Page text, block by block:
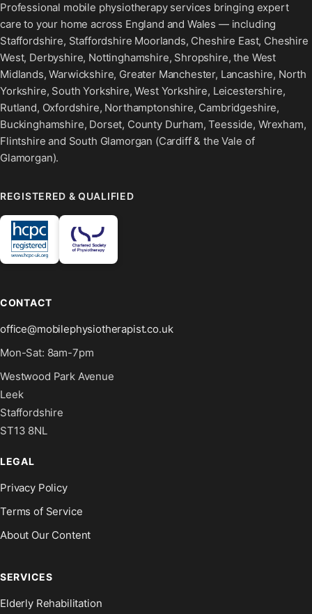
Professional mobile physiotherapy services bringing expert
care to your home across England and Wales — including
Staffordshire, Staffordshire Moorlands, Cheshire East, Cheshire
West, Derbyshire, Nottinghamshire, Shropshire, the West
Midlands, Warwickshire, Greater Manchester, Lancashire, North
Yorkshire, South Yorkshire, West Yorkshire, Leicestershire,
Rutland, Oxfordshire, Northamptonshire, Cambridgeshire,
Buckinghamshire, Dorset, County Durham, Teesside, Wrexham,
Flintshire and South Glamorgan (Cardiff & the Vale of
Glamorgan).
REGISTERED & QUALIFIED
CONTACT
office@mobilephysiotherapist.co.uk
Mon-Sat: 8am-7pm
Westwood Park Avenue
Leek
Staffordshire
ST13 8NL
LEGAL
Privacy Policy
Terms of Service
About Our Content
SERVICES
Elderly Rehabilitation